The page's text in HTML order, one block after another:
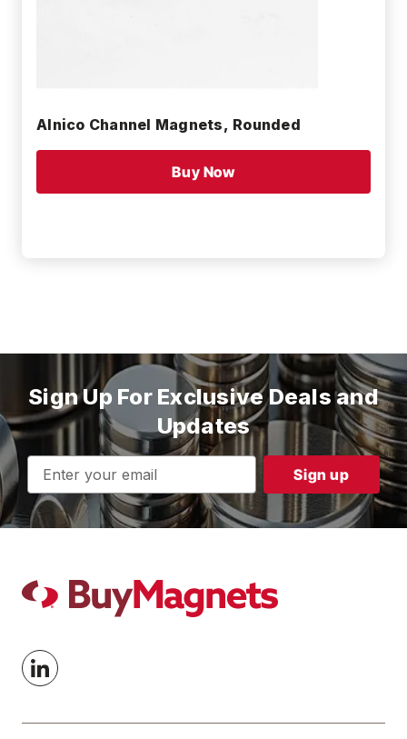
Alnico Channel Magnets, Rounded
Buy Now
Sign Up For Exclusive Deals and
Updates
Email
Address